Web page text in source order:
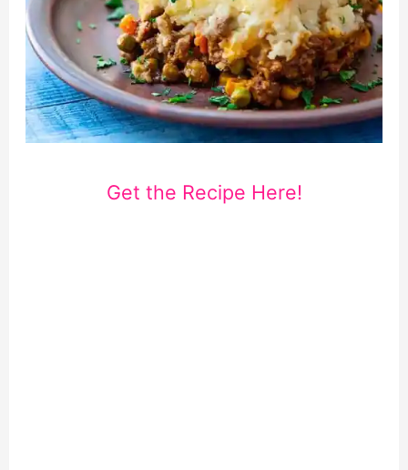
Get the Recipe Here!